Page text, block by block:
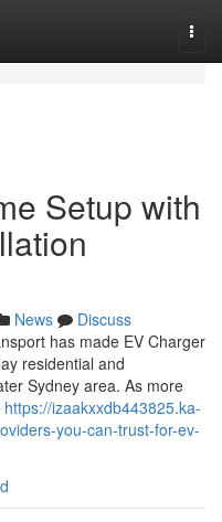
Setup with
News
Discuss
has made EV Charger
residential and
Sydney area. As more
https://izaakxxdb443825.ka-
you-can-trust-for-ev-